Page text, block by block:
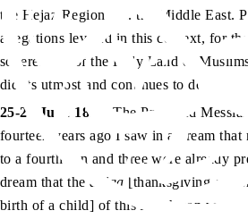
the Hejaz Region, i.e. the Middle East.
allegations leveled in this context, for
sovereignty of the Holy Land of
did its utmost and continues to do so.
25-26 June 1899
: The Promised Messiah
fourteen years ago I saw in a dream
to a fourth son and three were already
dream that theaqiqa [thanksgiving
birth of a child] of this fourth son was